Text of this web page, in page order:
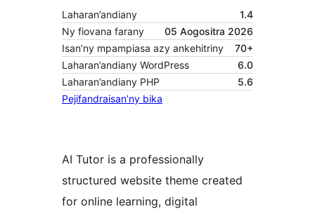
Laharan’andiany
1.4
Ny fiovana farany
05 Aogositra 2026
Isan’ny mpampiasa azy ankehitriny
70+
Laharan’andiany WordPress
6.0
Laharan’andiany PHP
5.6
Pejifandraisan’ny bika
AI Tutor is a professionally
structured website theme created
for online learning, digital